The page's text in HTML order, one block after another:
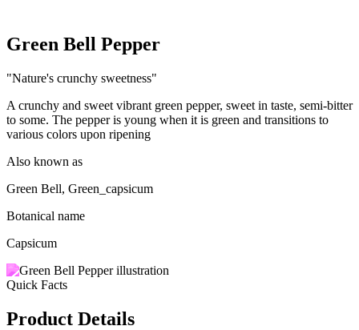
Green Bell Pepper
"Nature's crunchy sweetness"
A crunchy and sweet vibrant green pepper, sweet in taste, semi-bitter
to some. The pepper is young when it is green and transitions to
various colors upon ripening
Also known as
Green Bell, Green_capsicum
Botanical name
Capsicum
Quick Facts
Product Details